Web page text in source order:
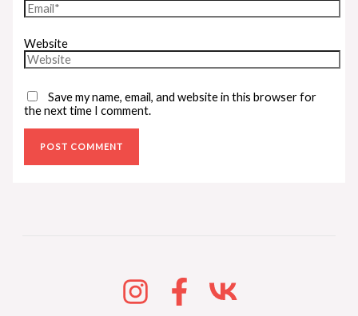
Website
Save my name, email, and website in this browser for
the next time I comment.